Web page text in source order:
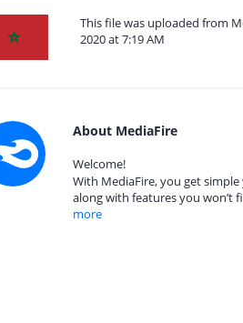
This file was uploaded from
2020 at 7:19 AM
About MediaFire
Welcome!
With MediaFire, you get
along with features you won’t
more